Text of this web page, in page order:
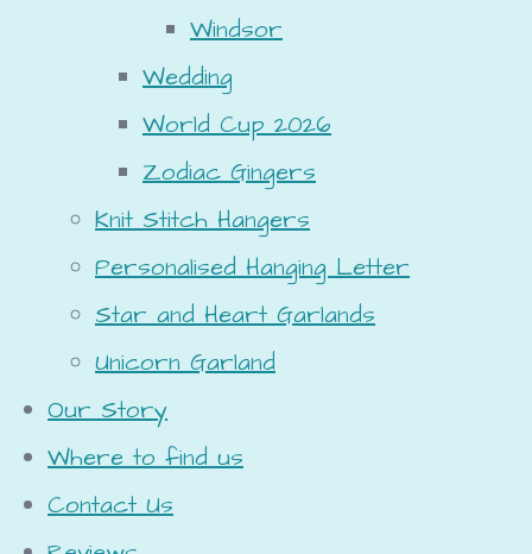
Windsor
Wedding
World Cup 2026
Zodiac Gingers
Knit Stitch Hangers
Personalised Hanging Letter
Star and Heart Garlands
Unicorn Garland
Our Story
Where to find us
Contact Us